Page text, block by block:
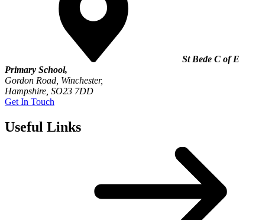
St Bede C of E
Primary School,
Gordon Road, Winchester,
Hampshire, SO23 7DD
Get In Touch
Useful Links